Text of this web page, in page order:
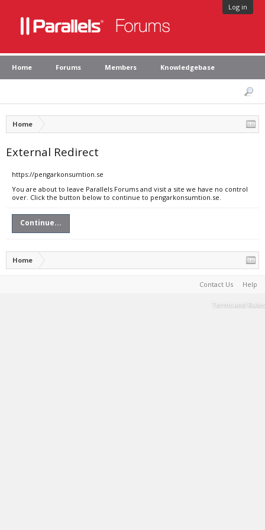
Log in
Home Forums Members Knowledgebase
Home
External Redirect
https://pengarkonsumtion.se
You are about to leave Parallels Forums and visit a site we have no control
over. Click the button below to continue to pengarkonsumtion.se.
Continue...
Home
Contact Us Help
Terms and Rules